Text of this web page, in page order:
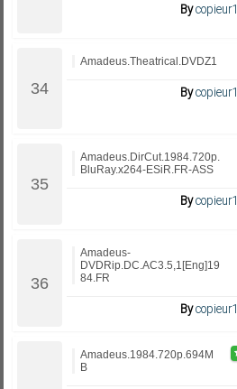
Bycopieur1
Amadeus.Theatrical.DVDZ1
Bycopieur1
Amadeus.DirCut.1984.720p.
BluRay.x264-ESiR.FR-ASS
Bycopieur1
Amadeus-
DVDRip.DC.AC3.5,1[Eng]19
84.FR
Bycopieur1
Amadeus.1984.720p.694M
B